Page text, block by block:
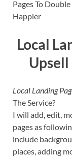
Pages To
Happier
Local
Upsell
Local Landing
The Service?
I will add, edit,
pages as
include
places, adding